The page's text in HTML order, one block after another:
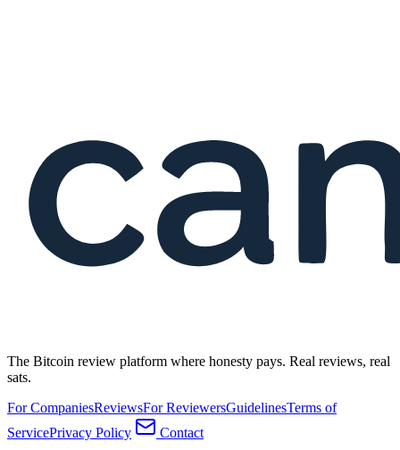
The Bitcoin review platform where honesty pays. Real reviews, real
sats.
For CompaniesReviewsFor ReviewersGuidelinesTerms of
ServicePrivacy Policy Contact